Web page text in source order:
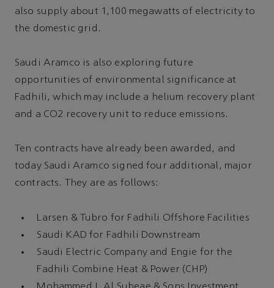
also supply about 1,100 megawatts of electricity to
the domestic grid.
Saudi Aramco is also exploring future
opportunities of environmental significance at
Fadhili, which may include a helium recovery plant
and a CO2 recovery unit to reduce emissions.
Ten contracts have already been awarded, and
today Saudi Aramco signed four additional, major
contracts. They are as follows:
Larsen & Tubro for Fadhili Offshore Facilities
Saudi KAD for Fadhili Downstream
Saudi Electric Company and Engie for the
Fadhili Combine Heat & Power (CHP)